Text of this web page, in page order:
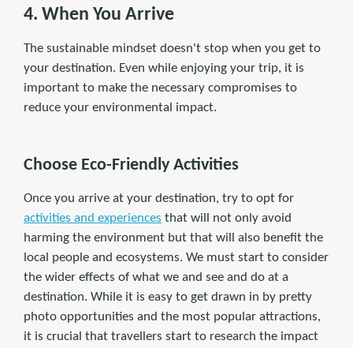
4. When You Arrive
The sustainable mindset doesn't stop when you get to
your destination. Even while enjoying your trip, it is
important to make the necessary compromises to
reduce your environmental impact.
Choose Eco-Friendly Activities
Once you arrive at your destination, try to opt for
activities and experiences that will not only avoid
harming the environment but that will also benefit the
local people and ecosystems. We must start to consider
the wider effects of what we and see and do at a
destination. While it is easy to get drawn in by pretty
photo opportunities and the most popular attractions,
it is crucial that travellers start to research the impact